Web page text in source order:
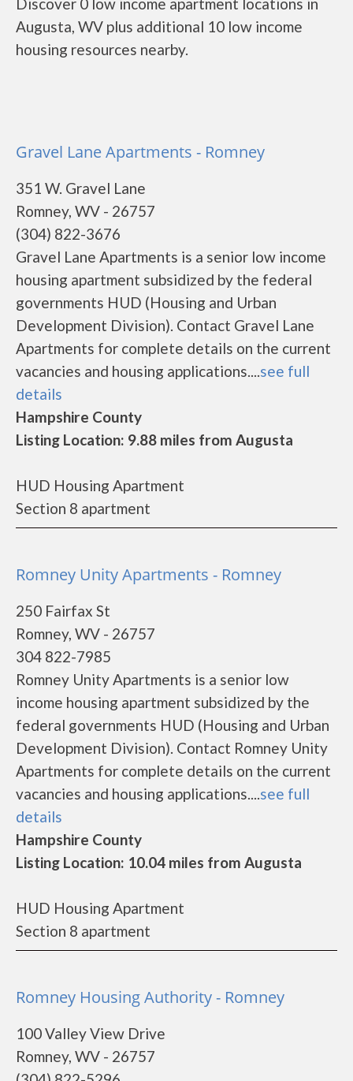
Augusta, WV plus additional 10 low income
housing resources nearby.
Gravel Lane Apartments - Romney
351 W. Gravel Lane
Romney, WV - 26757
(304) 822-3676
Gravel Lane Apartments is a senior low income
housing apartment subsidized by the federal
governments HUD (Housing and Urban
Development Division). Contact Gravel Lane
Apartments for complete details on the current
vacancies and housing applications....see full
details
Hampshire County
Listing Location: 9.88 miles from Augusta
HUD Housing Apartment
Section 8 apartment
Romney Unity Apartments - Romney
250 Fairfax St
Romney, WV - 26757
304 822-7985
Romney Unity Apartments is a senior low
income housing apartment subsidized by the
federal governments HUD (Housing and Urban
Development Division). Contact Romney Unity
Apartments for complete details on the current
vacancies and housing applications....see full
details
Hampshire County
Listing Location: 10.04 miles from Augusta
HUD Housing Apartment
Section 8 apartment
Romney Housing Authority - Romney
100 Valley View Drive
Romney, WV - 26757